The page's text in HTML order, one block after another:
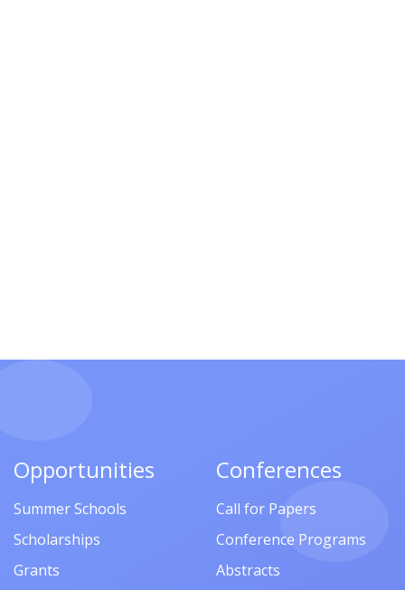
Opportunities
Summer Schools
Scholarships
Grants
Conferences
Call for Papers
Conference Programs
Abstracts